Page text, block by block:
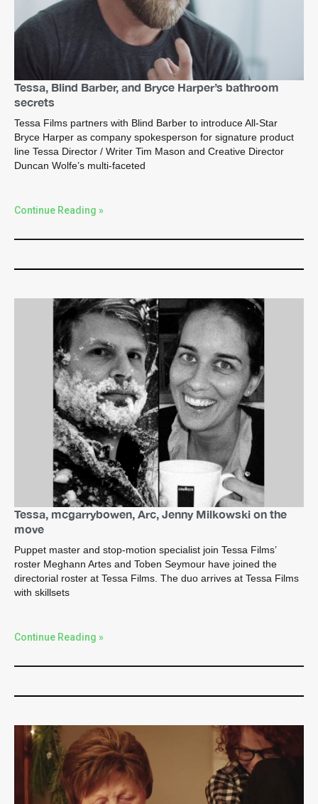
Tessa, Blind Barber, and Bryce Harper’s bathroom
secrets
Tessa Films partners with Blind Barber to introduce All-Star
Bryce Harper as company spokesperson for signature product
line Tessa Director / Writer Tim Mason and Creative Director
Duncan Wolfe’s multi-faceted
Continue Reading »
Tessa, mcgarrybowen, Arc, Jenny Milkowski on the
move
Puppet master and stop-motion specialist join Tessa Films’
roster Meghann Artes and Toben Seymour have joined the
directorial roster at Tessa Films. The duo arrives at Tessa Films
with skillsets
Continue Reading »